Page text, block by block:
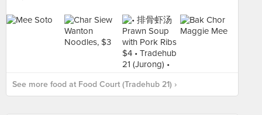
See more food at Food Court (Tradehub 21) ›